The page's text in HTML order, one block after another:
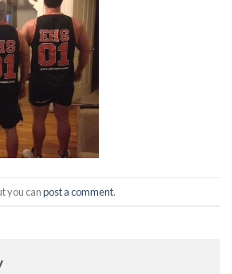
you canpost a comment.